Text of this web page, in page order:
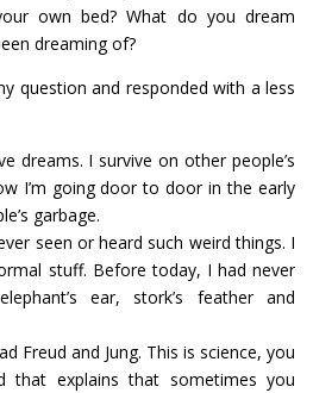
own bed? What do you dream
dreaming of?
question and responded with a less
dreams. I survive on other people’s
I’m going door to door in the early
garbage.
seen or heard such weird things. I
stuff. Before today, I had never
ear, stork’s feather and
Freud and Jung. This is science, you
that explains that sometimes you